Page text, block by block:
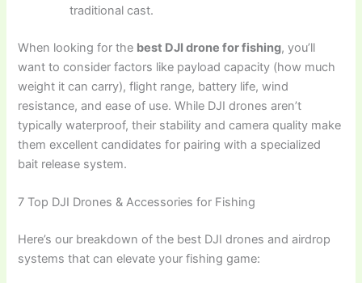
traditional cast.
When looking for the best DJI drone for fishing, you’ll
want to consider factors like payload capacity (how much
weight it can carry), flight range, battery life, wind
resistance, and ease of use. While DJI drones aren’t
typically waterproof, their stability and camera quality make
them excellent candidates for pairing with a specialized
bait release system.
7 Top DJI Drones & Accessories for Fishing
Here’s our breakdown of the best DJI drones and airdrop
systems that can elevate your fishing game: